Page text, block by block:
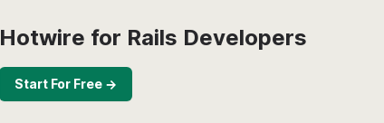
Hotwire for Rails Developers
Start For Free →